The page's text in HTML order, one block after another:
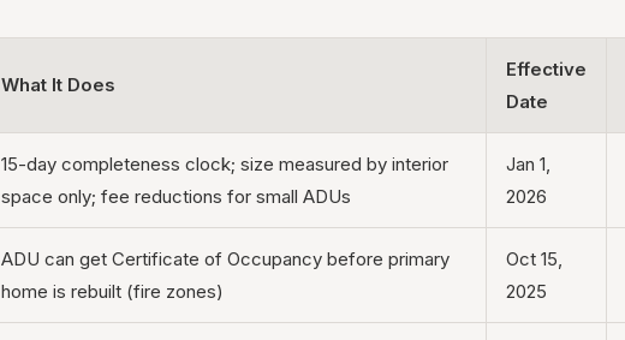
What It Does
Effective
Date
15-day completeness clock; size measured by interior
space only; fee reductions for small ADUs
Jan 1,
2026
ADU can get Certificate of Occupancy before primary
home is rebuilt (fire zones)
Oct 15,
2025